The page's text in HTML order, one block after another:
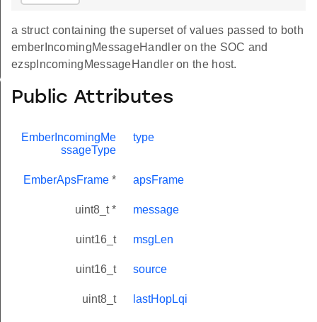
a struct containing the superset of values passed to both
emberIncomingMessageHandler on the SOC and
ezspIncomingMessageHandler on the host.
Public Attributes
EmberIncomingMe
ssageType
type
EmberApsFrame * apsFrame
uint8_t * message
uint16_t msgLen
uint16_t source
uint8_t lastHopLqi